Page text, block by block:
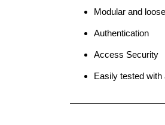
Modular and
Authentication
Access Security
Easily tested